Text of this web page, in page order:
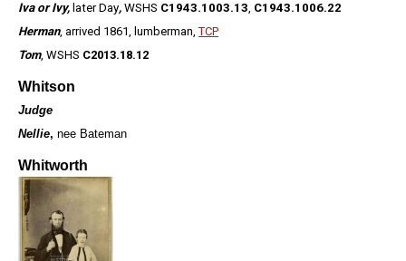
Iva or Ivy, later Day, WSHS C1943.1003.13, C1943.1006.22
Herman, arrived 1861, lumberman,TCP
Tom, WSHS C2013.18.12
Whitson
Judge
Nellie, nee Bateman
Whitworth